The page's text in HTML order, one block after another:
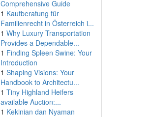
Comprehensive Guide
1 Kaufberatung für
Familienrecht in Österreich i...
1 Why Luxury Transportation
Provides a Dependable...
1 Finding Spleen Swine: Your
Introduction
1 Shaping Visions: Your
Handbook to Architectu...
1 Tiny Highland Heifers
available Auction:...
1 Kekinian dan Nyaman